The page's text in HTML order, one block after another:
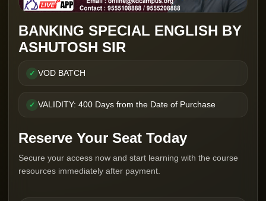
BANKING SPECIAL ENGLISH BY
ASHUTOSH SIR
✓ VOD BATCH
✓ VALIDITY: 400 Days from the Date of Purchase
Reserve Your Seat Today
Secure your access now and start learning with the course
resources immediately after payment.